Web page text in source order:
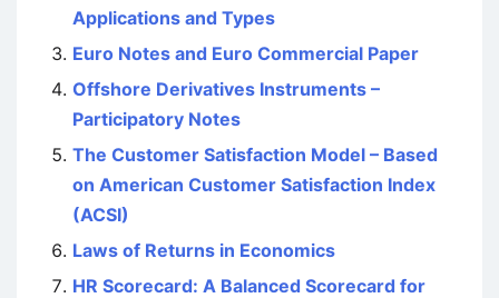
Applications and Types
Euro Notes and Euro Commercial Paper
Offshore Derivatives Instruments –
Participatory Notes
The Customer Satisfaction Model – Based
on American Customer Satisfaction Index
(ACSI)
Laws of Returns in Economics
HR Scorecard: A Balanced Scorecard for